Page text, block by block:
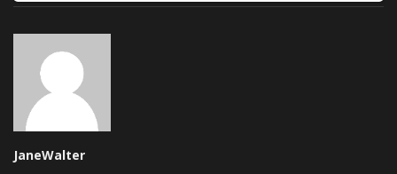
JaneWalter